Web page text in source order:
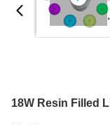
18W Resin Filled